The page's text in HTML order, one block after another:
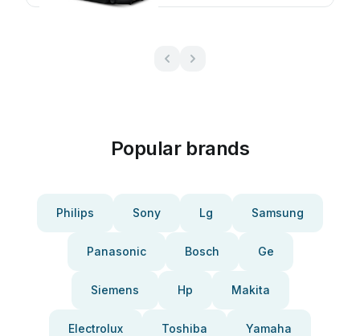
Popular brands
Philips Sony Lg Samsung
Panasonic Bosch Ge
Siemens Hp Makita
Electrolux Toshiba Yamaha